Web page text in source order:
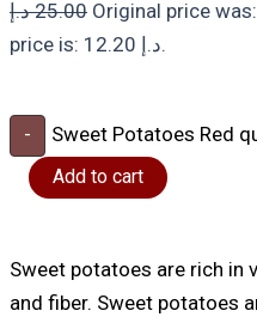
25.00 د.إ
price is: 12.20 د.إ.
- Sweet Potatoes Red
Add to cart
Sweet potatoes are rich in
and fiber. Sweet potatoes